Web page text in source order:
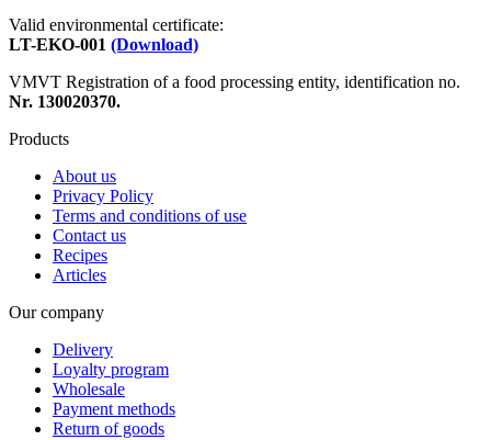
Valid environmental certificate:
LT-EKO-001 (Download)
VMVT Registration of a food processing entity, identification no.
Nr. 130020370.
Products
About us
Privacy Policy
Terms and conditions of use
Contact us
Recipes
Articles
Our company
Delivery
Loyalty program
Wholesale
Payment methods
Return of goods